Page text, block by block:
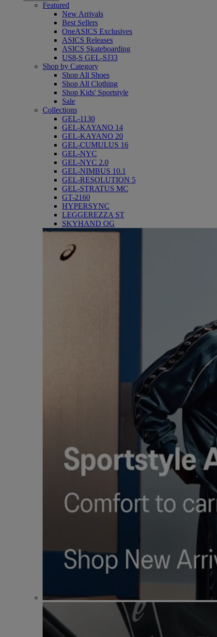
Featured
New Arrivals
Best Sellers
OneASICS Exclusives
ASICS Releases
ASICS Skateboarding
US8-S GEL-SJ33
Shop by Category
Shop All Shoes
Shop All Clothing
Shop Kids' Sportstyle
Sale
Collections
GEL-1130
GEL-KAYANO 14
GEL-KAYANO 20
GEL-CUMULUS 16
GEL-NYC
GEL-NYC 2.0
GEL-NIMBUS 10.1
GEL-RESOLUTION 5
GEL-STRATUS MC
GT-2160
HYPERSYNC
LEGGEREZZA ST
SKYHAND OG